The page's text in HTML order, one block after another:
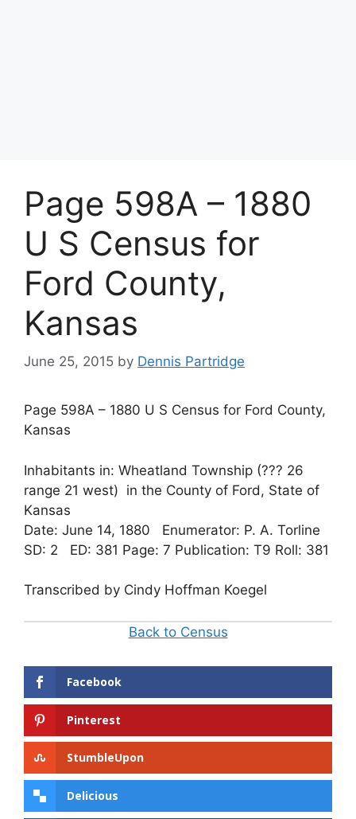
Page 598A – 1880
U S Census for
Ford County,
Kansas
June 25, 2015 by Dennis Partridge
Page 598A – 1880 U S Census for Ford County,
Kansas
Inhabitants in: Wheatland Township (??? 26
range 21 west) in the County of Ford, State of
Kansas
Date: June 14, 1880 Enumerator: P. A. Torline
SD: 2 ED: 381 Page: 7 Publication: T9 Roll: 381
Transcribed by Cindy Hoffman Koegel
Back to Census
Facebook
Pinterest
StumbleUpon
Delicious